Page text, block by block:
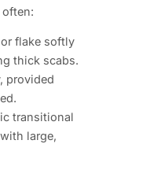
flake softly
thick scabs.
provided
transitional
large,